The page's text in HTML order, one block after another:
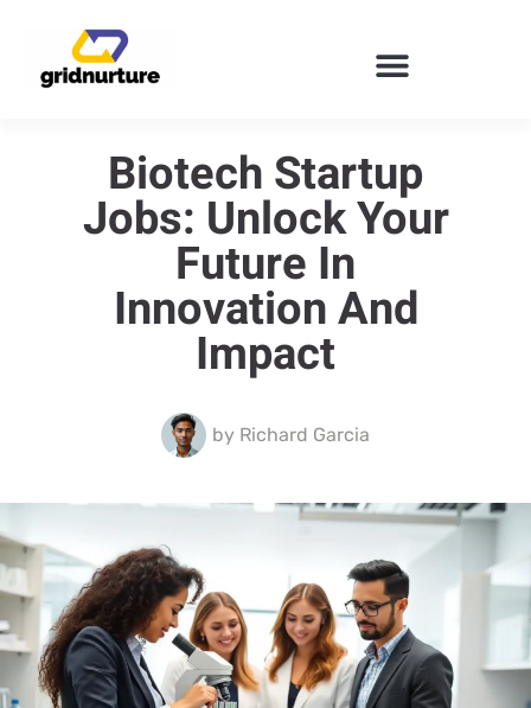
Biotech Startup
Jobs: Unlock Your
Future In
Innovation And
Impact
by Richard Garcia